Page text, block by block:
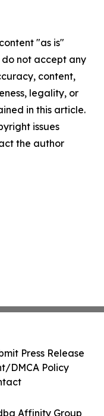
"as is"
not accept any
content,
legality, or
in this article.
issues
the author
Affinity Group
Press Release
DMCA Policy